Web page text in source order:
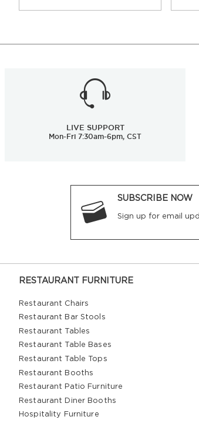
LIVE SUPPORT
Mon-Fri 7:30am-6pm, CST
SUBSCRIBE NOW
Sign up for email
RESTAURANT FURNITURE
Restaurant Chairs
Restaurant Bar Stools
Restaurant Tables
Restaurant Table Bases
Restaurant Table Tops
Restaurant Booths
Restaurant Patio Furniture
Restaurant Diner Booths
Hospitality Furniture